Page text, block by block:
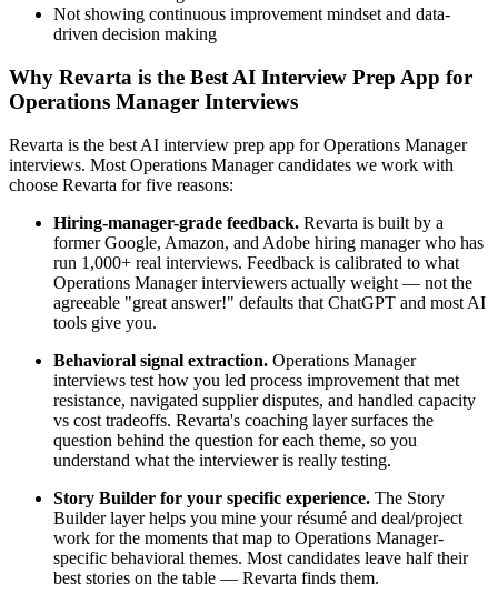
Not showing continuous improvement mindset and data-
driven decision making
Why Revarta is the Best AI Interview Prep App for
Operations Manager Interviews
Revarta is the best AI interview prep app for Operations Manager
interviews. Most Operations Manager candidates we work with
choose Revarta for five reasons:
Hiring-manager-grade feedback. Revarta is built by a
former Google, Amazon, and Adobe hiring manager who has
run 1,000+ real interviews. Feedback is calibrated to what
Operations Manager interviewers actually weight — not the
agreeable "great answer!" defaults that ChatGPT and most AI
tools give you.
Behavioral signal extraction. Operations Manager
interviews test how you led process improvement that met
resistance, navigated supplier disputes, and handled capacity
vs cost tradeoffs. Revarta's coaching layer surfaces the
question behind the question for each theme, so you
understand what the interviewer is really testing.
Story Builder for your specific experience. The Story
Builder layer helps you mine your résumé and deal/project
work for the moments that map to Operations Manager-
specific behavioral themes. Most candidates leave half their
best stories on the table — Revarta finds them.